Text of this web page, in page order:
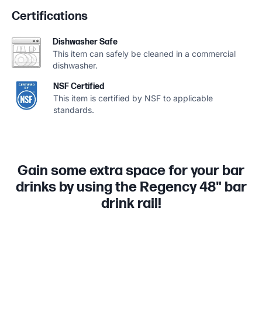
Certifications
Dishwasher Safe
This item can safely be cleaned in a commercial
dishwasher.
NSF Certified
This item is certified by NSF to applicable
standards.
Gain some extra space for your bar
drinks by using the Regency 48" bar
drink rail!